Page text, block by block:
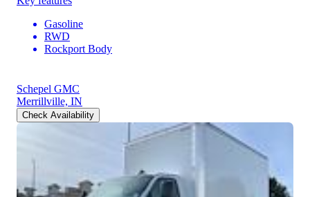
Gasoline
RWD
Rockport Body
Schepel GMC
Merrillville, IN
Check Availability